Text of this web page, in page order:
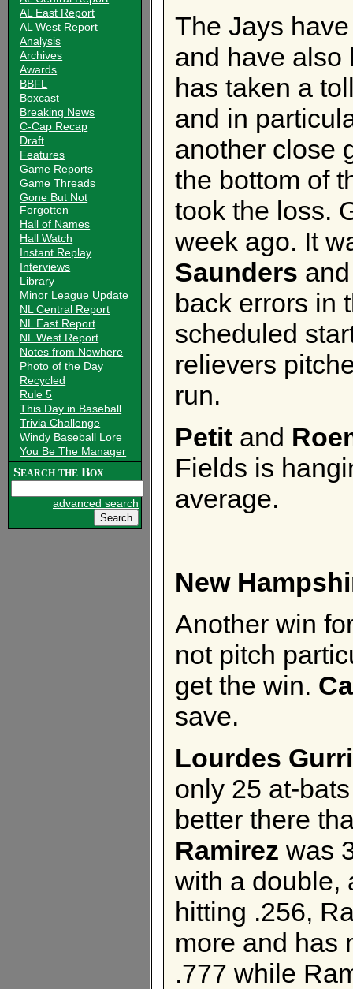
AL East Report
AL West Report
Analysis
Archives
Awards
BBFL
Boxcast
Breaking News
C-Cap Recap
Draft
Features
Game Reports
Game Threads
Gone But Not
Forgotten
Hall of Names
Hall Watch
Instant Replay
Interviews
Library
Minor League Update
NL Central Report
NL East Report
NL West Report
Notes from Nowhere
Photo of the Day
Recycled
Rule 5
This Day in Baseball
Trivia Challenge
Windy Baseball Lore
You Be The Manager
Search the Box
advanced search
The Jays
and have also
has taken a
and in
another close
the bottom of
took the loss.
week ago. It
Saunders
back errors in
scheduled
relievers
run.
Petit and
Fields is
average.
New
Another win
not pitch
get the win.
save.
Lourdes
only 25 at-
better there
Ramirez was
with a double,
hitting .256,
more and has
.777 while